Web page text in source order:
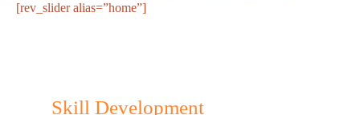
[rev_slider alias=”home”]
Skill Development